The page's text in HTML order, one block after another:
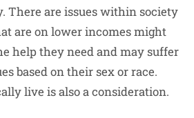
There are issues within society
are on lower incomes might
help they need and may suffer
based on their sex or race.
live is also a consideration.